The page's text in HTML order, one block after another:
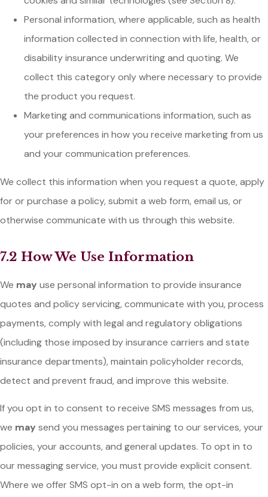
Personal information, where applicable, such as health
information collected in connection with life, health, or
disability insurance underwriting and quoting. We
collect this category only where necessary to provide
the product you request.
Marketing and communications information, such as
your preferences in how you receive marketing from us
and your communication preferences.
We collect this information when you request a quote, apply
for or purchase a policy, submit a web form, email us, or
otherwise communicate with us through this website.
7.2 How We Use Information
We may use personal information to provide insurance
quotes and policy servicing, communicate with you, process
payments, comply with legal and regulatory obligations
(including those imposed by insurance carriers and state
insurance departments), maintain policyholder records,
detect and prevent fraud, and improve this website.
If you opt in to consent to receive SMS messages from us,
we may send you messages pertaining to our services, your
policies, your accounts, and general updates. To opt in to
our messaging service, you must provide explicit consent.
Where we offer SMS opt-in on a web form, the opt-in